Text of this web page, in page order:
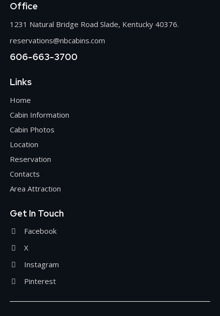
Office
1231 Natural Bridge Road Slade, Kentucky 40376.
reservations@nbcabins.com
606-663-3700
Links
Home
Cabin Information
Cabin Photos
Location
Reservation
Contacts
Area Attraction
Get In Touch
Facebook
X
Instagram
Pinterest